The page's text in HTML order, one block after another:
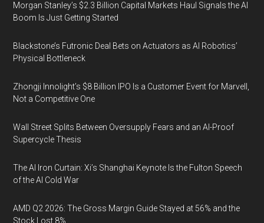
Morgan Stanley’s $2.3 Billion Capital Markets Haul Signals the AI
Boom Is Just Getting Started
Blackstone’s Futronic Deal Bets on Actuators as AI Robotics’
Physical Bottleneck
Zhongji Innolight’s $8 Billion IPO Is a Customer Event for Marvell,
Not a Competitive One
Wall Street Splits Between Oversupply Fears and an AI-Proof
Supercycle Thesis
The AI Iron Curtain: Xi’s Shanghai Keynote Is the Fulton Speech
of the AI Cold War
AMD Q2 2026: The Gross Margin Guide Stayed at 56% and the
Stock Lost 8%